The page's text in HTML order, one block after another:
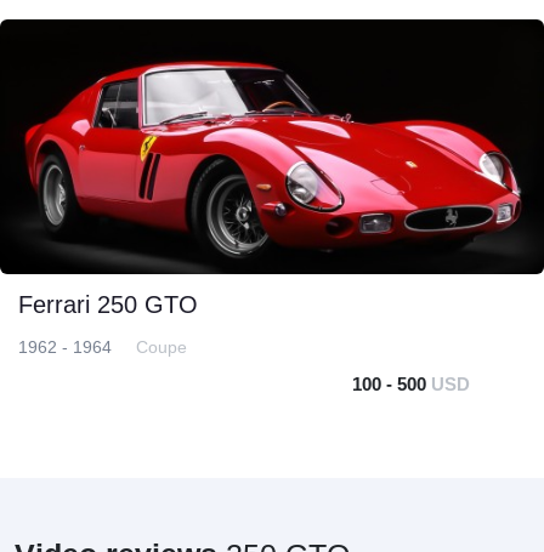
Ferrari 250 GTO
1962 - 1964 Coupe
100 - 500 USD